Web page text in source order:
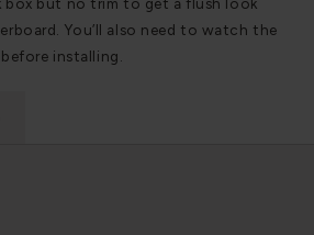
You’ll also need to watch the
installing.